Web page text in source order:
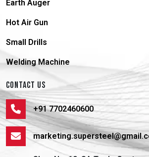
Earth Auger
Hot Air Gun
Small Drills
Welding Machine
CONTACT US
+91 7702460600